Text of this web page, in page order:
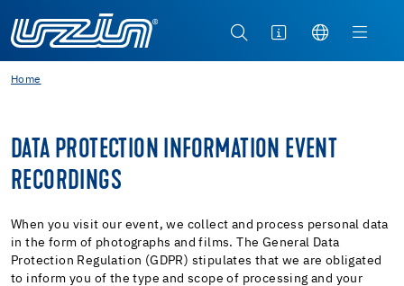
Home
DATA PROTECTION INFORMATION EVENT
RECORDINGS
When you visit our event, we collect and process personal data
in the form of photographs and films. The General Data
Protection Regulation (GDPR) stipulates that we are obligated
to inform you of the type and scope of processing and your